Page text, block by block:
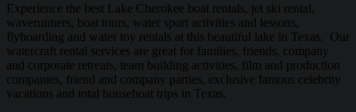
Experience the best Lake Cherokee boat rentals, jet ski rental,
waverunners, boat tours, water sport activities and lessons,
flyboarding and water toy rentals at this beautiful lake in Texas. Our
watercraft rental services are great for families, friends, company
and corporate retreats, team building activities, film and production
companies, friend and company parties, exclusive famous celebrity
vacations and total houseboat trips in Texas.